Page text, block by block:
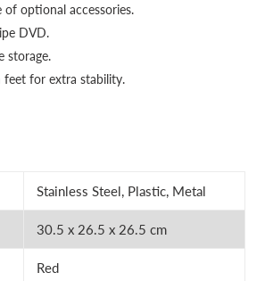
of optional accessories.
DVD.
storage.
feet for extra stability.
Stainless Steel, Plastic, Metal
30.5 x 26.5 x 26.5 cm
Red